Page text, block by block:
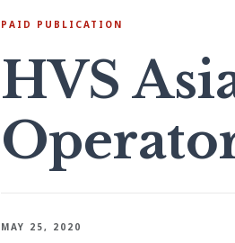
PAID PUBLICATION
HVS
MAY 25, 2020